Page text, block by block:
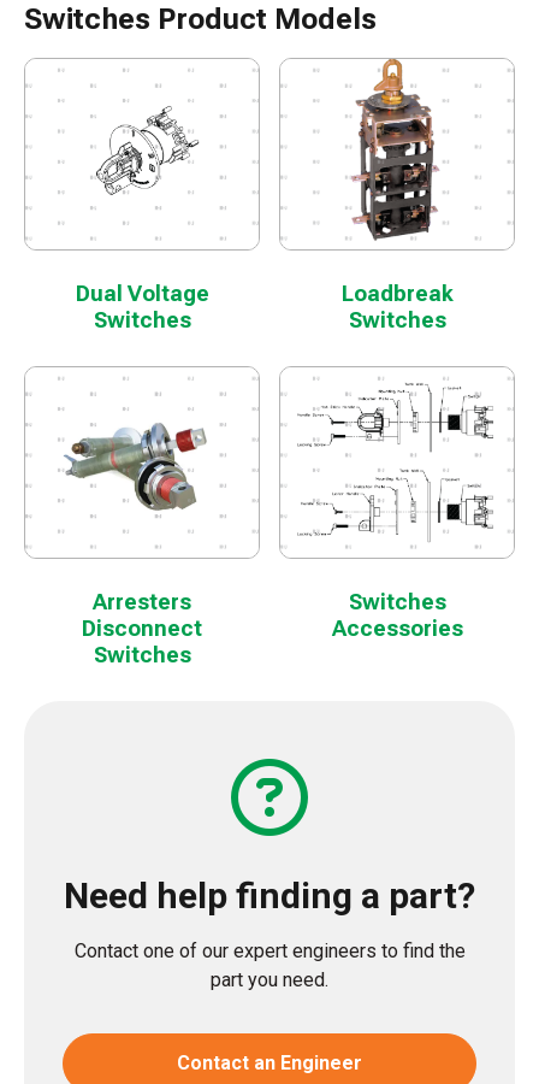
Switches Product Models
Dual Voltage
Switches
Loadbreak
Switches
Arresters
Disconnect
Switches
Switches
Accessories
Need help finding a part?
Contact one of our expert engineers to find the
part you need.
Contact an Engineer